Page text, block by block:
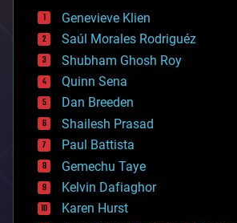
bees
big data
bioengineering
biological
bionic
bioprinting
biotech/medical
bitcoin
blockchains
business
chemistry
climatology
complex systems
computing
Genevieve Klien
Saúl Morales Rodriguéz
Shubham Ghosh Roy
Quinn Sena
Dan Breeden
Shailesh Prasad
Paul Battista
Gemechu Taye
Kelvin Dafiaghor
Karen Hurst